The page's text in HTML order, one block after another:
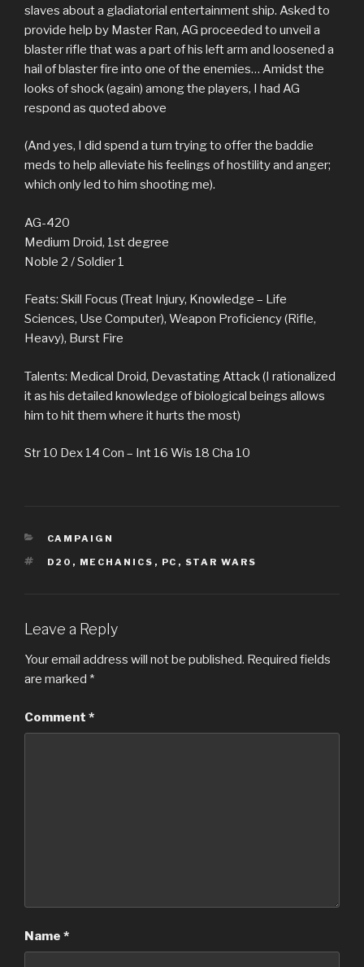
slaves about a gladiatorial entertainment ship. Asked to
provide help by Master Ran, AG proceeded to unveil a
blaster rifle that was a part of his left arm and loosened a
hail of blaster fire into one of the enemies… Amidst the
looks of shock (again) among the players, I had AG
respond as quoted above
(And yes, I did spend a turn trying to offer the baddie
meds to help alleviate his feelings of hostility and anger;
which only led to him shooting me).
AG-420
Medium Droid, 1st degree
Noble 2 / Soldier 1
Feats: Skill Focus (Treat Injury, Knowledge – Life
Sciences, Use Computer), Weapon Proficiency (Rifle,
Heavy), Burst Fire
Talents: Medical Droid, Devastating Attack (I rationalized
it as his detailed knowledge of biological beings allows
him to hit them where it hurts the most)
Str 10 Dex 14 Con – Int 16 Wis 18 Cha 10
CATEGORIES
CAMPAIGN
TAGS
D20 , MECHANICS , PC , STAR WARS
Leave a Reply
Your email address will not be published. Required fields
are marked *
Comment *
Name *